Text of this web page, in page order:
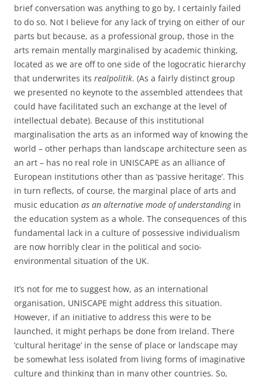
brief conversation was anything to go by, I certainly failed
to do so. Not I believe for any lack of trying on either of our
parts but because, as a professional group, those in the
arts remain mentally marginalised by academic thinking,
located as we are off to one side of the logocratic hierarchy
that underwrites its realpolitik. (As a fairly distinct group
we presented no keynote to the assembled attendees that
could have facilitated such an exchange at the level of
intellectual debate). Because of this institutional
marginalisation the arts as an informed way of knowing the
world – other perhaps than landscape architecture seen as
an art – has no real role in UNISCAPE as an alliance of
European institutions other than as ‘passive heritage’. This
in turn reflects, of course, the marginal place of arts and
music education as an alternative mode of understandingin
the education system as a whole. The consequences of this
fundamental lack in a culture of possessive individualism
are now horribly clear in the political and socio-
environmental situation of the UK.
It’s not for me to suggest how, as an international
organisation, UNISCAPE might address this situation.
However, if an initiative to address this were to be
launched, it might perhaps be done from Ireland. There
‘cultural heritage’ in the sense of place or landscape may
be somewhat less isolated from living forms of imaginative
culture and thinking than in many other countries. So,